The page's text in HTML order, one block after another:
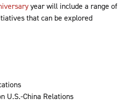
year will include a range of
that can be explored
U.S.-China Relations